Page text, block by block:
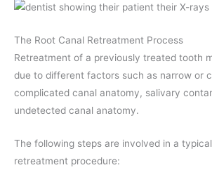
The Root Canal Retreatment Process
Retreatment of a previously treated tooth
due to different factors such as narrow or
complicated canal anatomy, salivary
undetected canal anatomy.
The following steps are involved in a
retreatment procedure: